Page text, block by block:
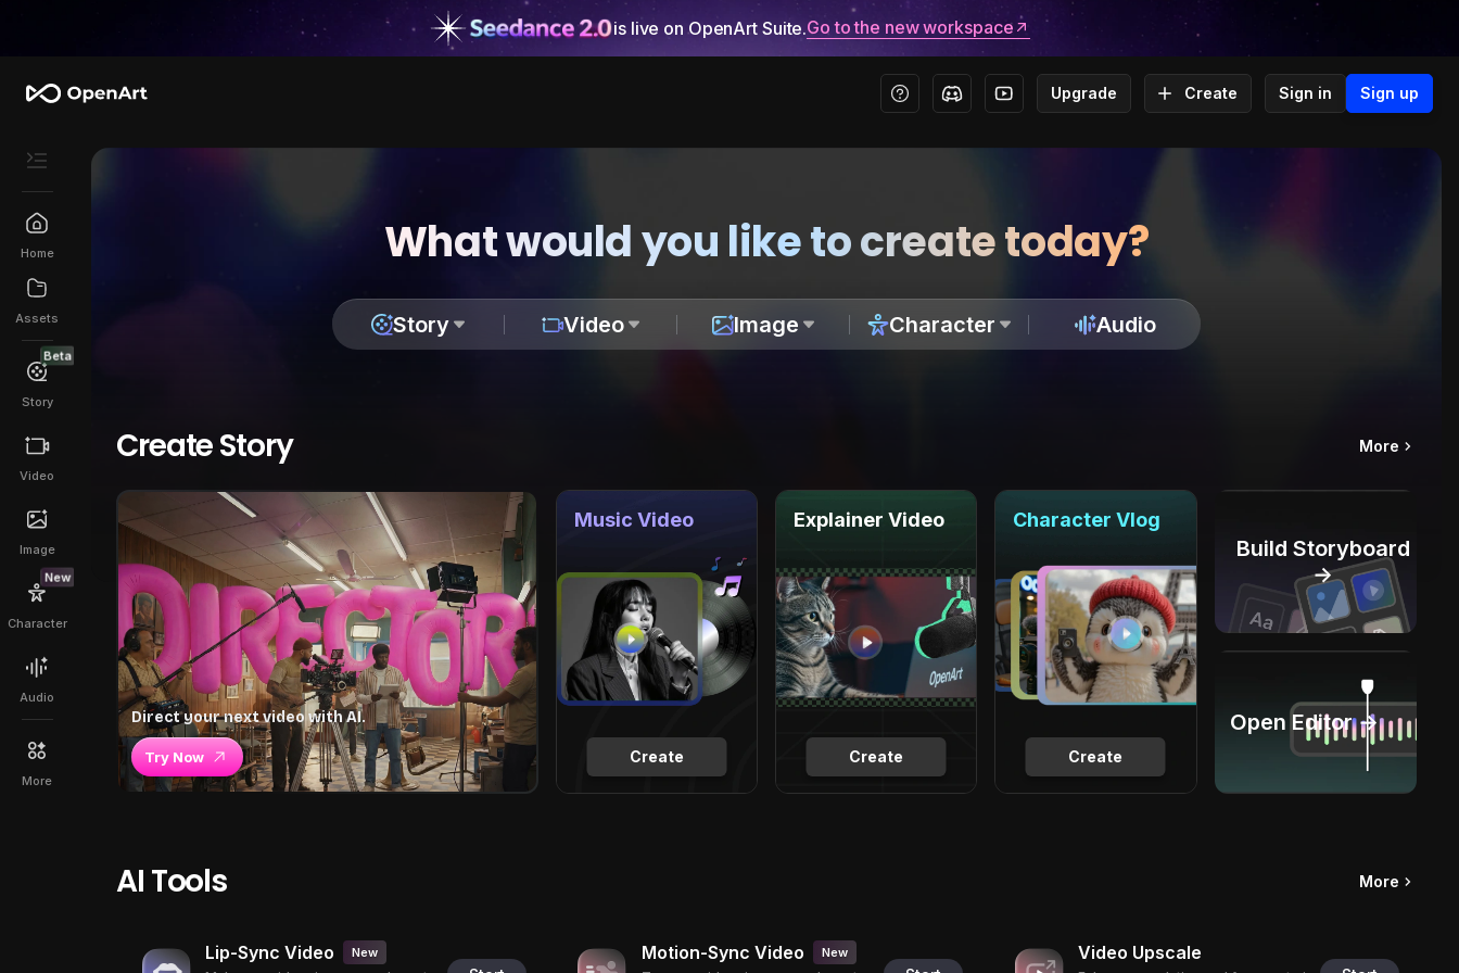
is live on OpenArt Suite.Go to the new workspace
Upgrade Create Sign in Sign up
Home
Assets
Beta
Story
Video
Image
New
Character
Audio
More
What would you like to create today?
Story Video Image Character Audio
Create Story More
Direct your next video with AI.
Try Now Create
Music Video
Create
Explainer Video
Create
Character Vlog
Build Storyboard
→
Open Editor →
AI Tools More
Lip-Sync Video New Motion-Sync Video New Video Upscale